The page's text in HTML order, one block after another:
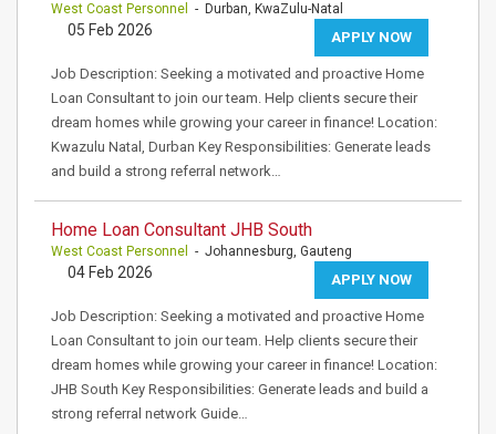
West Coast Personnel - Durban, KwaZulu-Natal
APPLY NOW
05 Feb 2026
Job Description: Seeking a motivated and proactive Home
Loan Consultant to join our team. Help clients secure their
dream homes while growing your career in finance! Location:
Kwazulu Natal, Durban Key Responsibilities: Generate leads
and build a strong referral network…
Home Loan Consultant JHB South
West Coast Personnel - Johannesburg, Gauteng
APPLY NOW
04 Feb 2026
Job Description: Seeking a motivated and proactive Home
Loan Consultant to join our team. Help clients secure their
dream homes while growing your career in finance! Location:
JHB South Key Responsibilities: Generate leads and build a
strong referral network Guide…